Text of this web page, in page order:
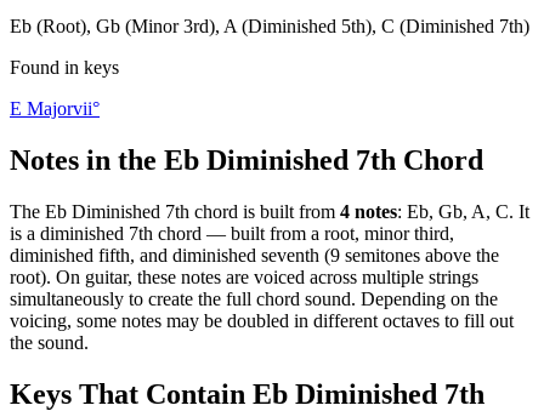
Eb (Root), Gb (Minor 3rd), A (Diminished 5th), C (Diminished 7th)
Found in keys
E Majorvii°
Notes in the Eb Diminished 7th Chord
The Eb Diminished 7th chord is built from 4 notes: Eb, Gb, A, C. It
is a diminished 7th chord — built from a root, minor third,
diminished fifth, and diminished seventh (9 semitones above the
root). On guitar, these notes are voiced across multiple strings
simultaneously to create the full chord sound. Depending on the
voicing, some notes may be doubled in different octaves to fill out
the sound.
Keys That Contain Eb Diminished 7th